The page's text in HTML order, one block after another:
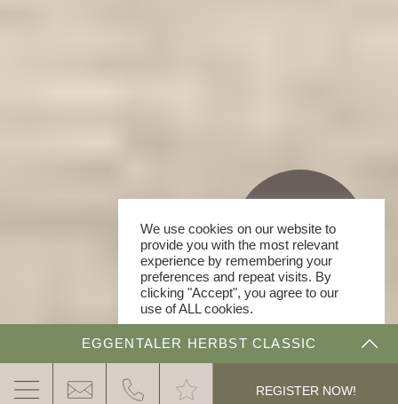
REGISTER NOW!
EGGENTALER HERBST CLASSIC
THE DOLOMITE RALLYE
We use cookies on our website to
provide you with the most relevant
experience by remembering your
preferences and repeat visits. By
clicking "Accept", you agree to our
use of ALL cookies.
Cookie Settings ACCEPT